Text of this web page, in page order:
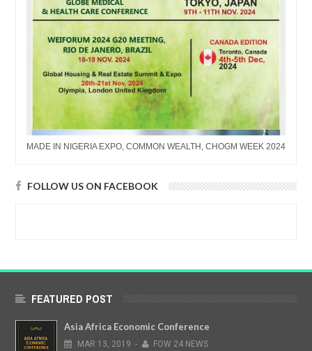
MADE IN NIGERIA EXPO, COMMON WEALTH, CHOGM WEEK 2024
FOLLOW US ON FACEBOOK
FEATURED POST
Asia Africa Economic Conference
MAR 13, 2019 - FOW 24 NEWS